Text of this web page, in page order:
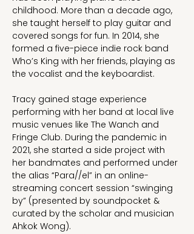
childhood. More than a decade ago,
she taught herself to play guitar and
covered songs for fun. In 2014, she
formed a five-piece indie rock band
Who’s King with her friends, playing as
the vocalist and the keyboardist.
Tracy gained stage experience
performing with her band at local live
music venues like The Wanch and
Fringe Club. During the pandemic in
2021, she started a side project with
her bandmates and performed under
the alias “Para//el” in an online-
streaming concert session “swinging
by” (presented by soundpocket &
curated by the scholar and musician
Ahkok Wong).